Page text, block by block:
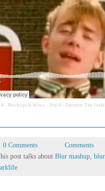
B - Mashups & Mixes · Phil B - Doctorin' The
0 Comments
Comments
post talks about Blur mashup